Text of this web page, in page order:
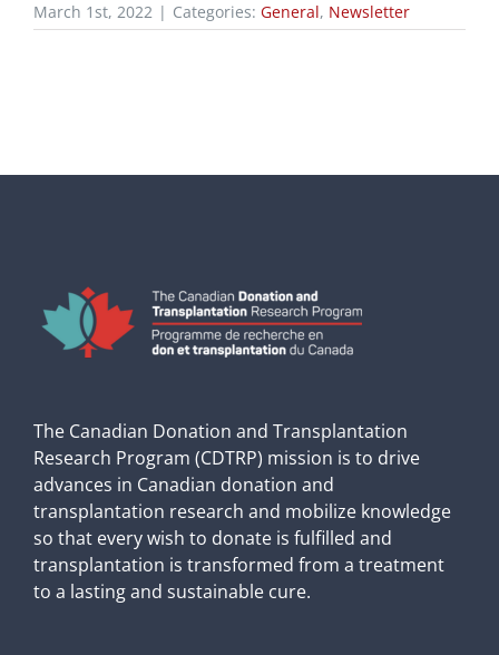
March 1st, 2022 | Categories: General, Newsletter
The Canadian Donation and Transplantation
Research Program (CDTRP) mission is to drive
advances in Canadian donation and
transplantation research and mobilize knowledge
so that every wish to donate is fulfilled and
transplantation is transformed from a treatment
to a lasting and sustainable cure.